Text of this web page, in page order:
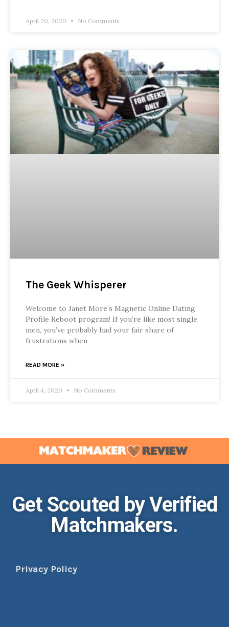
April 20, 2020 No Comments
The Geek Whisperer
Welcome to Janet More’s Magnetic Online Dating
Profile Reboot program! If you’re like most single
men, you’ve probably had your fair share of
frustrations when
READ MORE »
April 4, 2020 No Comments
Get Scouted by Verified
Matchmakers.
Privacy Policy